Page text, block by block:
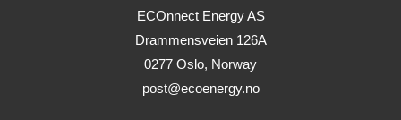
ECOnnect Energy AS
Drammensveien 126A
0277 Oslo, Norway
post@ecoenergy.no